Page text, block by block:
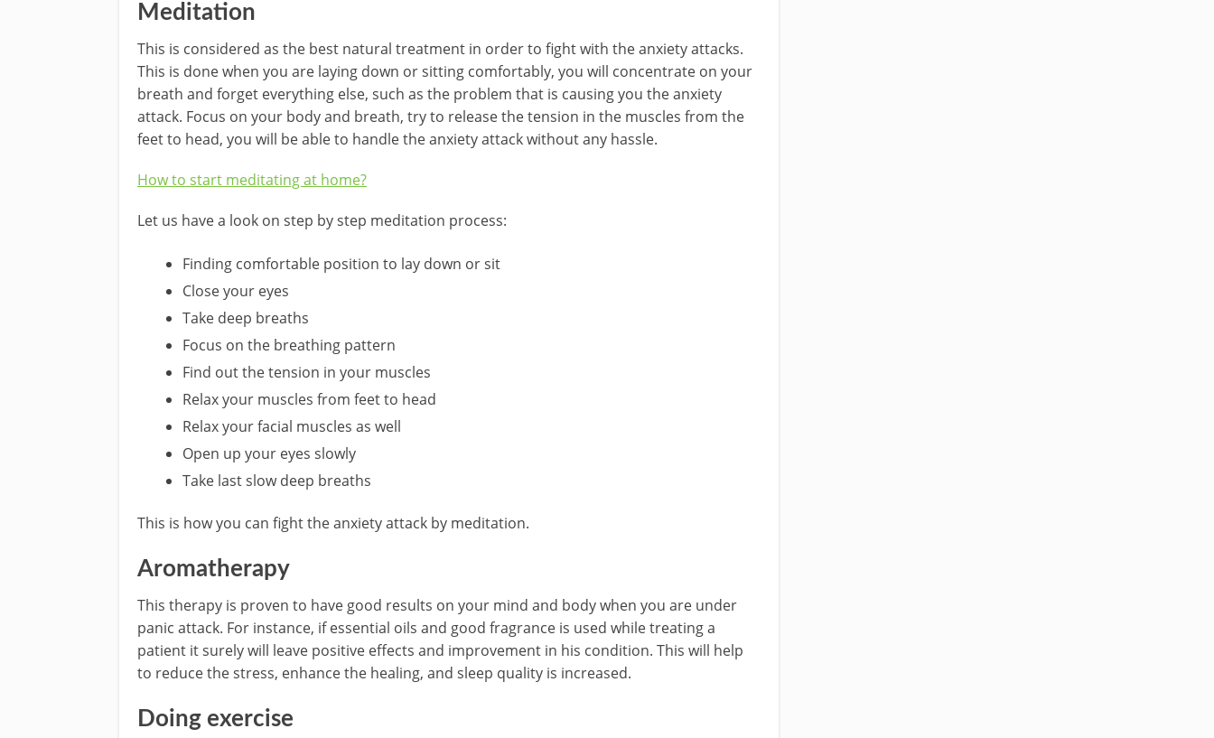
Meditation
This is considered as the best natural treatment in order to fight with the anxiety attacks.
This is done when you are laying down or sitting comfortably, you will concentrate on your
breath and forget everything else, such as the problem that is causing you the anxiety
attack. Focus on your body and breath, try to release the tension in the muscles from the
feet to head, you will be able to handle the anxiety attack without any hassle.
How to start meditating at home?
Let us have a look on step by step meditation process:
Finding comfortable position to lay down or sit
Close your eyes
Take deep breaths
Focus on the breathing pattern
Find out the tension in your muscles
Relax your muscles from feet to head
Relax your facial muscles as well
Open up your eyes slowly
Take last slow deep breaths
This is how you can fight the anxiety attack by meditation.
Aromatherapy
This therapy is proven to have good results on your mind and body when you are under
panic attack. For instance, if essential oils and good fragrance is used while treating a
patient it surely will leave positive effects and improvement in his condition. This will help
to reduce the stress, enhance the healing, and sleep quality is increased.
Doing exercise